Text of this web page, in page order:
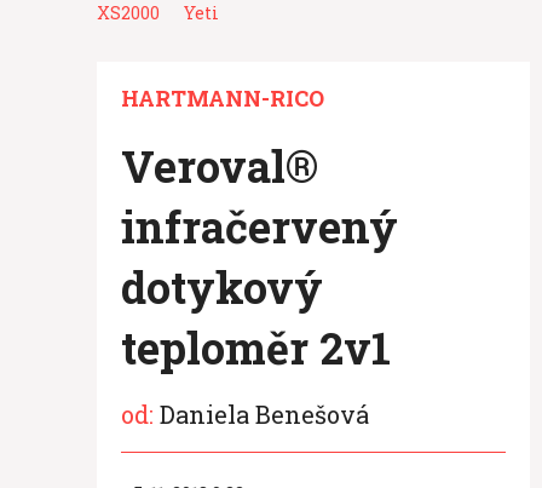
XS2000
Yeti
HARTMANN-RICO
Veroval®
infračervený
dotykový
teploměr 2v1
od: Daniela Benešová